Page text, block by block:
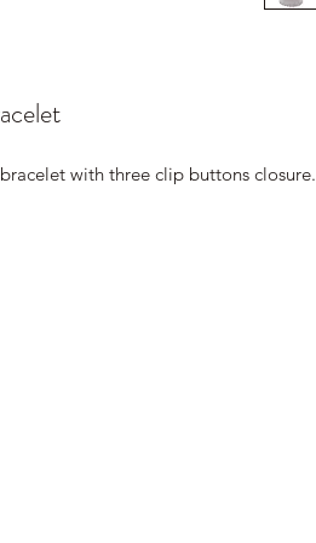
with three clip buttons closure.